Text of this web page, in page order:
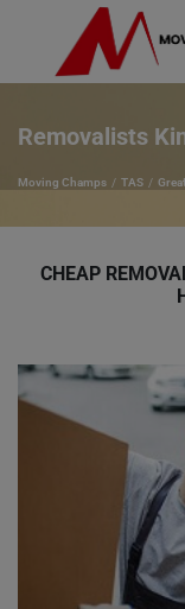
Removalists
Moving Champs TAS
CHEAP